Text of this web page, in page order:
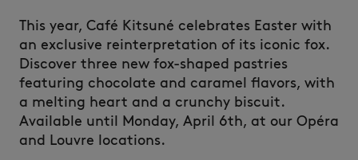
This year, Café Kitsuné celebrates Easter with
an exclusive reinterpretation of its iconic fox.
Discover three new fox-shaped pastries
featuring chocolate and caramel flavors, with
a melting heart and a crunchy biscuit.
Available until Monday, April 6th, at our Opéra
and Louvre locations.